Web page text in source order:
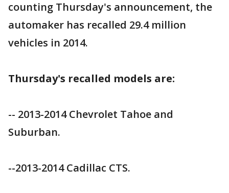
counting Thursday's announcement, the
automaker has recalled 29.4 million
vehicles in 2014.
Thursday's recalled models are:
-- 2013-2014 Chevrolet Tahoe and
Suburban.
--2013-2014 Cadillac CTS.